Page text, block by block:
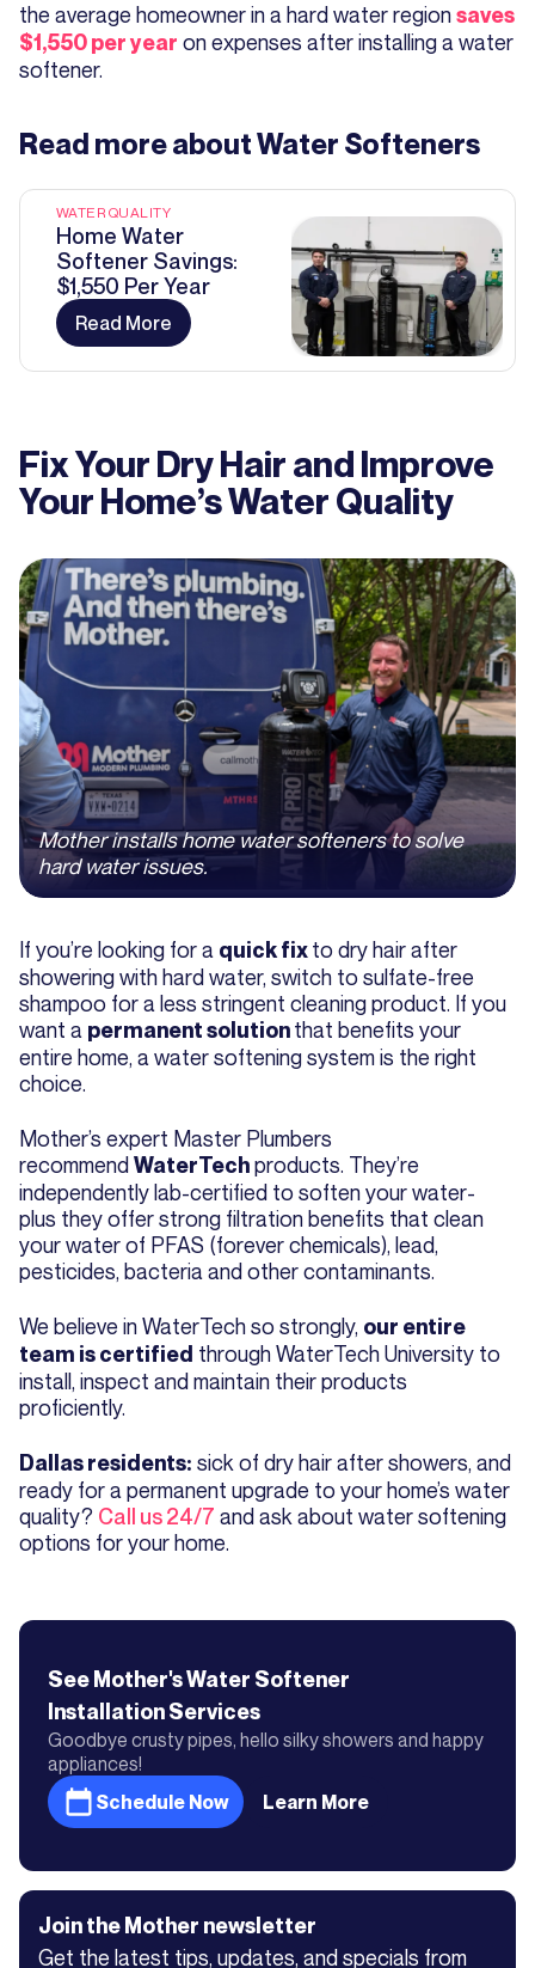
the average homeowner in a hard water regionsaves
$1,550 per year on expenses after installing a water
softener.
Read more aboutWater Softeners
WATER QUALITY
Home Water
Softener Savings:
$1,550 Per Year
Read More
Fix Your Dry Hair and Improve
Your Home’s Water Quality
Mother installs home water softeners to solve
hard water issues.
If you’re looking for a quick fixto dry hair after
showering with hard water, switch to sulfate-free
shampoo for a less stringent cleaning product. If you
want a permanent solutionthat benefits your
entire home, a water softening system is the right
choice.
Mother’s expert Master Plumbers
recommendWaterTechproducts. They’re
independently lab-certified to soften your water-
plus they offer strong filtration benefits that clean
your water of PFAS (forever chemicals), lead,
pesticides, bacteria and other contaminants.
We believe in WaterTech so strongly, our entire
team is certified through WaterTech University to
install, inspect and maintain their products
proficiently.
Dallas residents: sick of dry hair after showers, and
ready for a permanent upgrade to your home’s water
quality? Call us 24/7 and ask about water softening
options for your home.
See Mother'sWater Softener
InstallationServices
Goodbye crusty pipes, hello silky showers and happy
appliances!
Schedule Now
Learn More
Join the Mother newsletter
Get the latest tips, updates, and specials from